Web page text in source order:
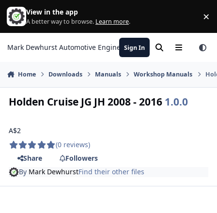
Skip to content
View in the app
A better way to browse. Learn more. ×
Mark Dewhurst Automotive Engineering
Sign In SearchMenu
Home Downloads Manuals Workshop Manuals
Holden Cruise JG JH 2008 - 2016 1.0.0
A$2
(0 reviews)
Share
Followers
By Mark DewhurstFind their other files